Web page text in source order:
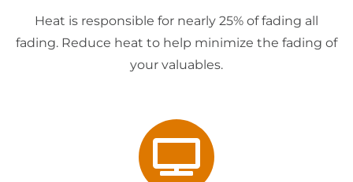
Heat is responsible for nearly 25% of fading all
fading. Reduce heat to help minimize the fading of
your valuables.